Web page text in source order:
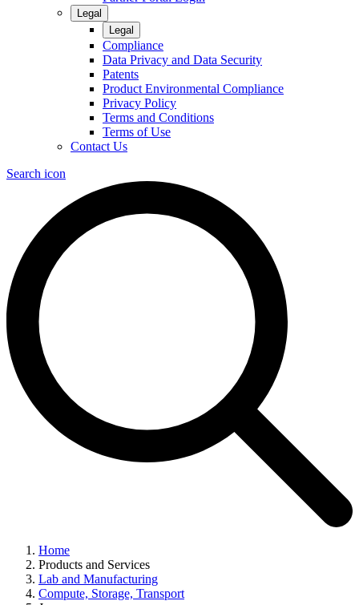
Legal
Legal
Compliance
Data Privacy and Data Security
Patents
Product Environmental Compliance
Privacy Policy
Terms and Conditions
Terms of Use
Contact Us
Search icon
Home
Products and Services
Lab and Manufacturing
Compute, Storage, Transport